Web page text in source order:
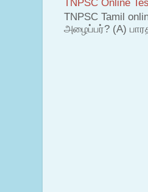
TNPSC Tamil
அழைப்பர்? (A)